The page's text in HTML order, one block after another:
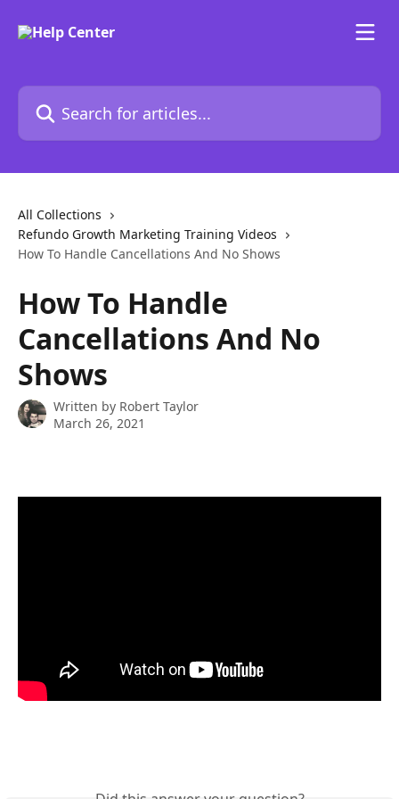
Search for articles...
All Collections
Refundo Growth Marketing Training Videos
How To Handle Cancellations And No Shows
How To Handle
Cancellations And No
Shows
Written by Robert Taylor
March 26, 2021